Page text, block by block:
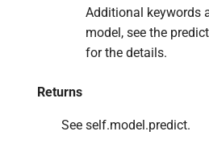
Additional keywords
model, see the
for the details.
Returns
See self.model.predict.